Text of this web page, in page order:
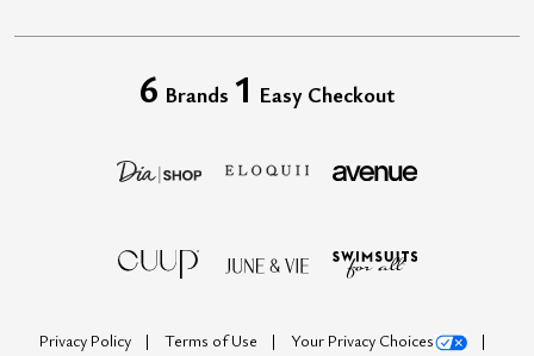
6 Brands 1 Easy Checkout
Privacy Policy Terms of Use Your Privacy Choices